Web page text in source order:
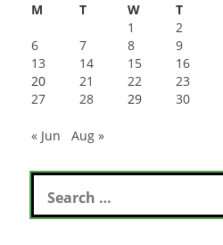
M
T W T
1
2
6
7 8 9
13
14 15 16
20
21 22 23
27
28 29 30
« Jun Aug »
Search
for: